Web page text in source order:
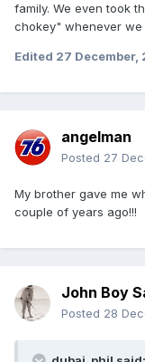
family. We even took
chokey" whenever we
Edited 27 December,
angelman
Posted 27
My brother gave me
couple of years ago!!!
John Boy
Posted 28